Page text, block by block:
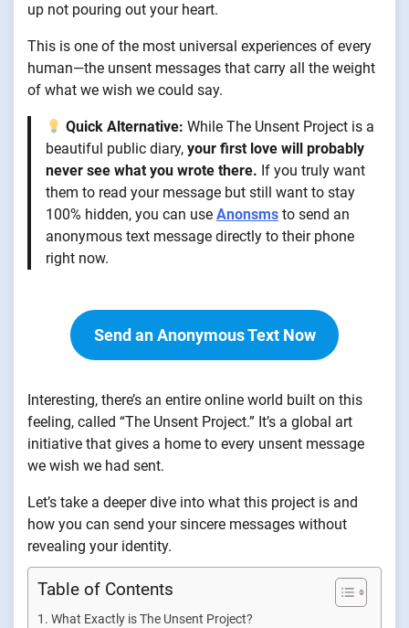
up not pouring out your heart.
This is one of the most universal experiences of every
human—the unsent messages that carry all the weight
of what we wish we could say.
Quick Alternative: While The Unsent Project is a
beautiful public diary, your first love will probably
never see what you wrote there. If you truly want
them to read your message but still want to stay
100% hidden, you can use Anonsms to send an
anonymous text message directly to their phone
right now.
Send an Anonymous Text Now
Interesting, there’s an entire online world built on this
feeling, called “The Unsent Project.” It’s a global art
initiative that gives a home to every unsent message
we wish we had sent.
Let’s take a deeper dive into what this project is and
how you can send your sincere messages without
revealing your identity.
Table of Contents
What Exactly is The Unsent Project?